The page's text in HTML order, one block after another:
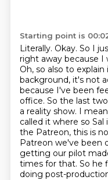
Starting point is
Literally. Okay. So I
right away because
Oh, so also to
background, it's not
because I've been
office. So the last
a reality show. I
called it where so
the Patreon, this is
Patreon we've been
getting our pilot
times for that. So he
doing post-